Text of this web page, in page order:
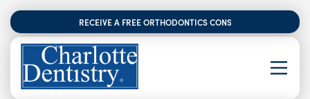
RECEIVE A FREE ORTHODONTICS CONSULTATION